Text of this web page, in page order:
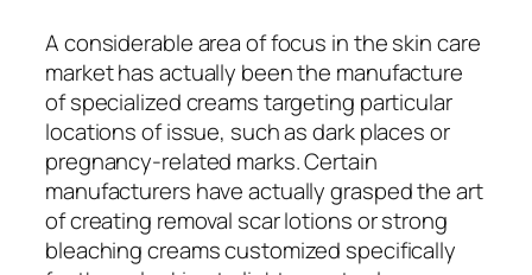
A considerable area of focus in the skin care
market has actually been the manufacture
of specialized creams targeting particular
locations of issue, such as dark places or
pregnancy-related marks. Certain
manufacturers have actually grasped the art
of creating removal scar lotions or strong
bleaching creams customized specifically